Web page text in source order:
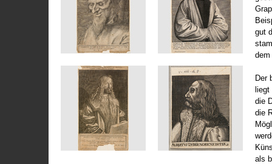
gut
dem
Der
die
die
als